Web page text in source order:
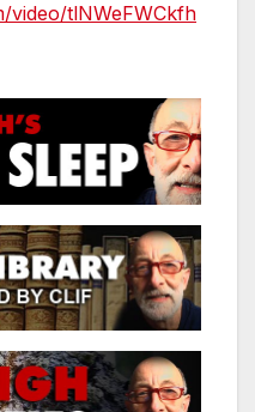
video/tlNWeFWCkfh